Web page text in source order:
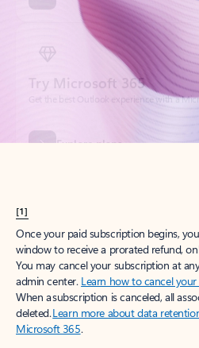
Try Microsoft 365
Get the best Outlook experience with a
[1]
Once your paid subscription begins,
window to receive a prorated refund,
You may cancel your subscription at
admin center. Learn how to cancel
When a subscription is canceled, all
deleted.Learn more about data
Microsoft 365.